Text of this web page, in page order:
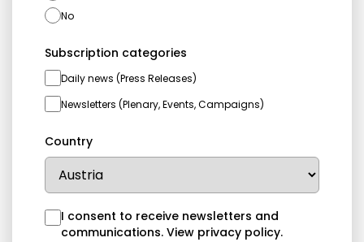
No
Subscription categories
Daily news (Press Releases)
Newsletters (Plenary, Events, Campaigns)
Country
I consent to receive newsletters and
communications. View privacy policy.